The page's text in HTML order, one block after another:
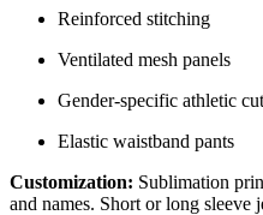
Reinforced stitching
Ventilated mesh panels
Gender-specific athletic
Elastic waistband pants
Customization: Sublimation
and names. Short or long sleeve